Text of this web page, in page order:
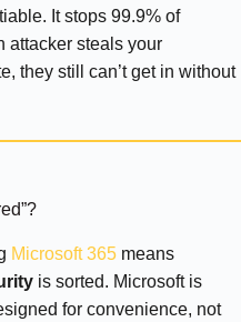
It stops 99.9% of
attacker steals your
they still can’t get in without
Microsoft 365 means
is sorted. Microsoft is
for convenience, not